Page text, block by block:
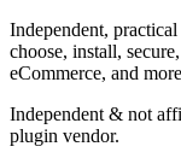
Independent,
choose, install,
eCommerce, and
Independent & not
plugin vendor.